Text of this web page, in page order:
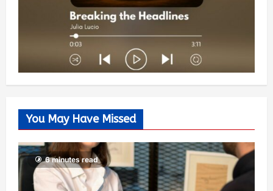
You May Have Missed
6 minutes read